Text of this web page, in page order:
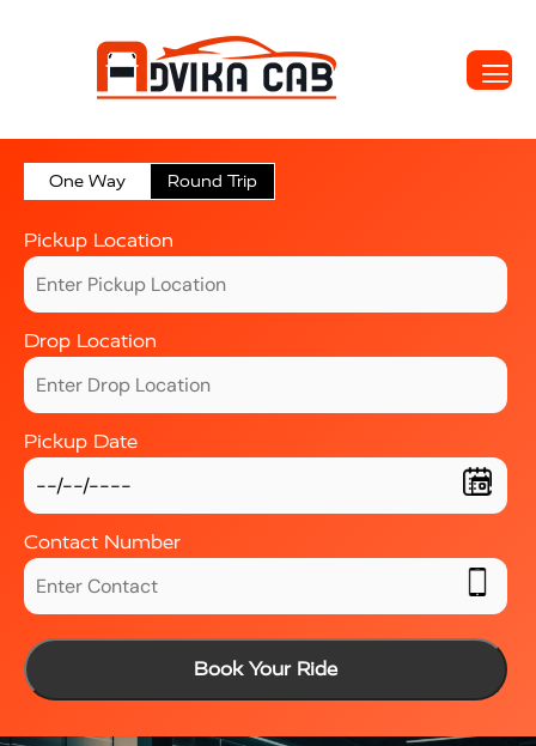
One Way Round Trip
Pickup Location
Drop Location
Pickup Date
Contact Number
Book Your Ride